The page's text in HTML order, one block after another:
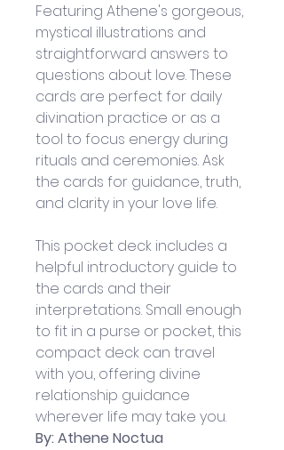
Featuring Athene's gorgeous,
mystical illustrations and
straightforward answers to
questions about love. These
cards are perfect for daily
divination practice or as a
tool to focus energy during
rituals and ceremonies. Ask
the cards for guidance, truth,
and clarity in your love life.
This pocket deck includes a
helpful introductory guide to
the cards and their
interpretations. Small enough
to fit in a purse or pocket, this
compact deck can travel
with you, offering divine
relationship guidance
wherever life may take you.
By: Athene Noctua